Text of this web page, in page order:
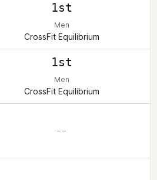
1st
Men
CrossFit Equilibrium
1st
Men
CrossFit Equilibrium
– –